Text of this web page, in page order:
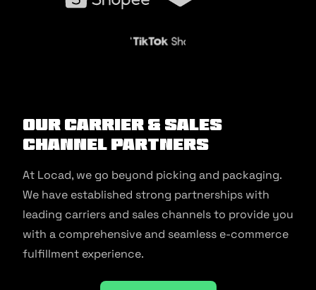
Our Carrier & Sales
Channel Partners
At Locad, we go beyond picking and packaging.
We have established strong partnerships with
leading carriers and sales channels to provide you
with a comprehensive and seamless e-commerce
fulfillment experience.